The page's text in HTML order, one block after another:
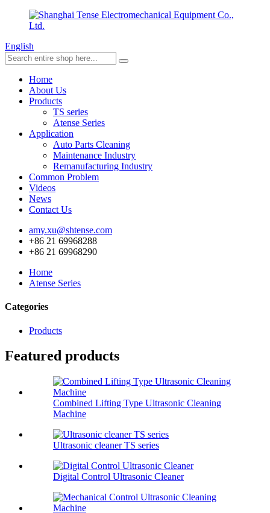
English
Home
About Us
Products
TS series
Atense Series
Application
Auto Parts Cleaning
Maintenance Industry
Remanufacturing Industry
Common Problem
Videos
News
Contact Us
amy.xu@shtense.com
+86 21 69968288
+86 21 69968290
Home
Atense Series
Categories
Products
Featured products
Combined Lifting Type Ultrasonic Cleaning
Machine
Ultrasonic cleaner TS series
Digital Control Ultrasonic Cleaner